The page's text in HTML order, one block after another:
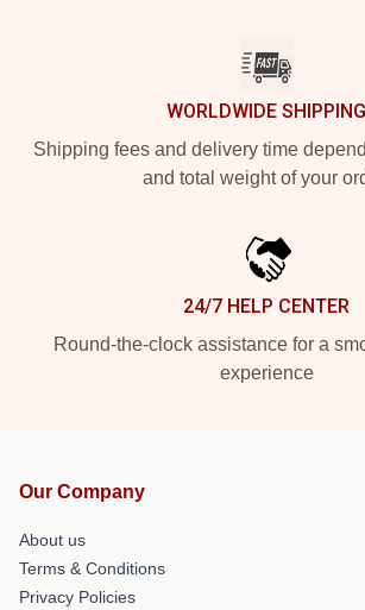
WORLDWIDE SHIPPING
Shipping fees and delivery time
and total weight of your
24/7 HELP CENTER
Round-the-clock assistance for a
experience
Our Company
About us
Terms & Conditions
Privacy Policies